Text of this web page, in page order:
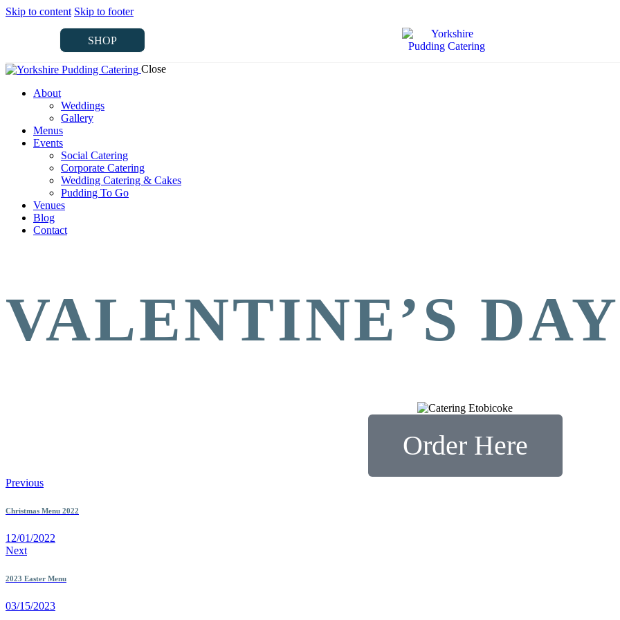
Skip to content Skip to footer
SHOP
Close
About
Weddings
Gallery
Menus
Events
Social Catering
Corporate Catering
Wedding Catering & Cakes
Pudding To Go
Venues
Blog
Contact
VALENTINE’S
Order Here
Previous
Christmas Menu 2022
12/01/2022
Next
2023 Easter Menu
03/15/2023